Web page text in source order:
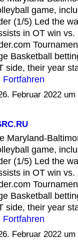
game,
(1/5) Led the
in OT win
Basketball
side, their year
Fortfahren
Februar 2022
Maryland-
game,
(1/5) Led the
in OT win
Basketball
side, their year
Fortfahren
Februar 2022